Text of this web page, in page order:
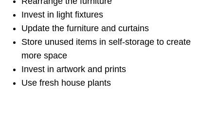
Invest in light fixtures
Update the furniture and curtains
Store unused items in self-storage to create
more space
Invest in artwork and prints
Use fresh house plants